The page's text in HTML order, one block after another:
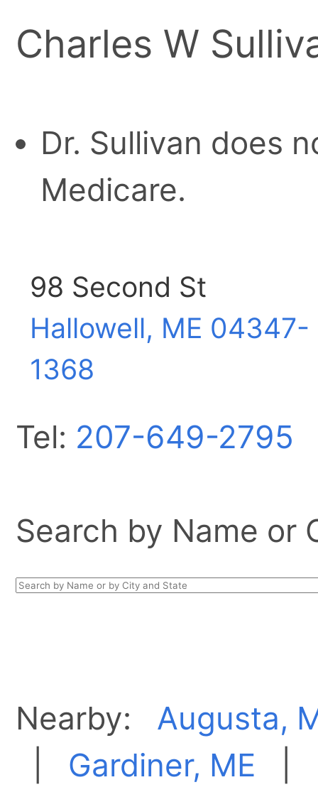
Charles W
Dr. Sullivan does
Medicare.
98 Second St
Hallowell, ME 04347-
1368
Tel: 207-649-2795
Search by Name or
Nearby: Augusta,
Gardiner, ME